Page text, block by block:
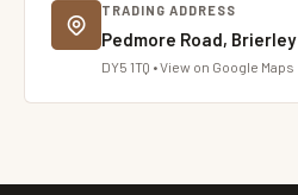
TRADING ADDRESS
Pedmore Road,
DY5 1TQ • View on Google Maps